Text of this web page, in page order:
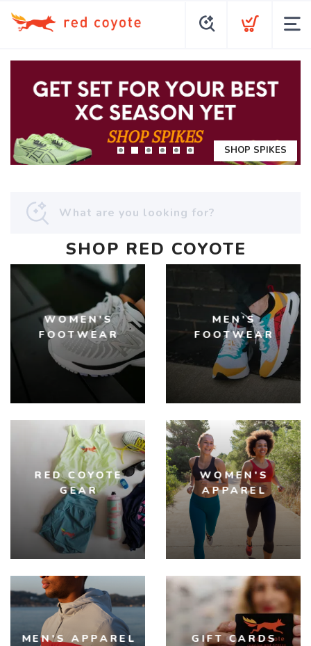
SHOP SPIKES
SHOP RED COYOTE
WOMEN'S
FOOTWEAR
MEN'S
FOOTWEAR
RED COYOTE
GEAR
WOMEN'S
APPAREL
MEN'S APPAREL GIFT CARDS